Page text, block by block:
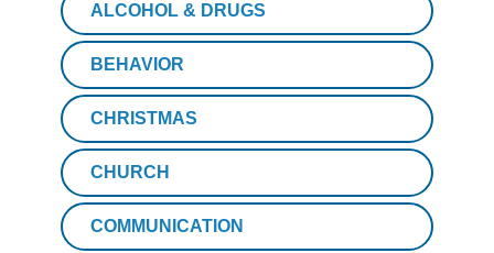
ALCOHOL & DRUGS
BEHAVIOR
CHRISTMAS
CHURCH
COMMUNICATION